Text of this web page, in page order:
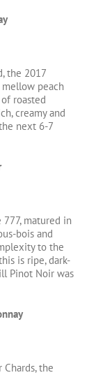
the 2017
peach
roasted
creamy and
next 6-7
matured in
bois and
to the
is ripe, dark-
Pinot Noir was
the